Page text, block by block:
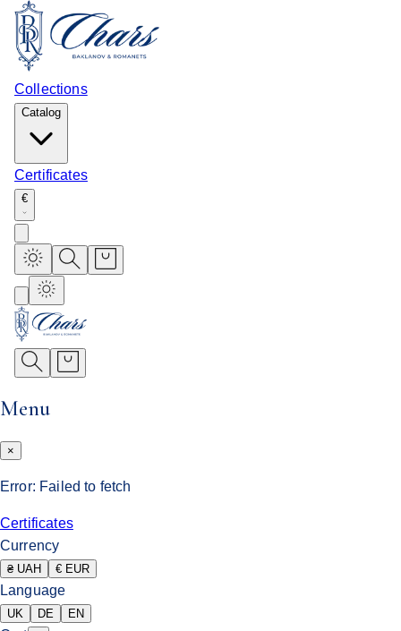
Collections
Catalog
Certificates
€
Menu
×
Error: Failed to fetch
Certificates
Currency
₴ UAH € EUR
Language
UK DE EN